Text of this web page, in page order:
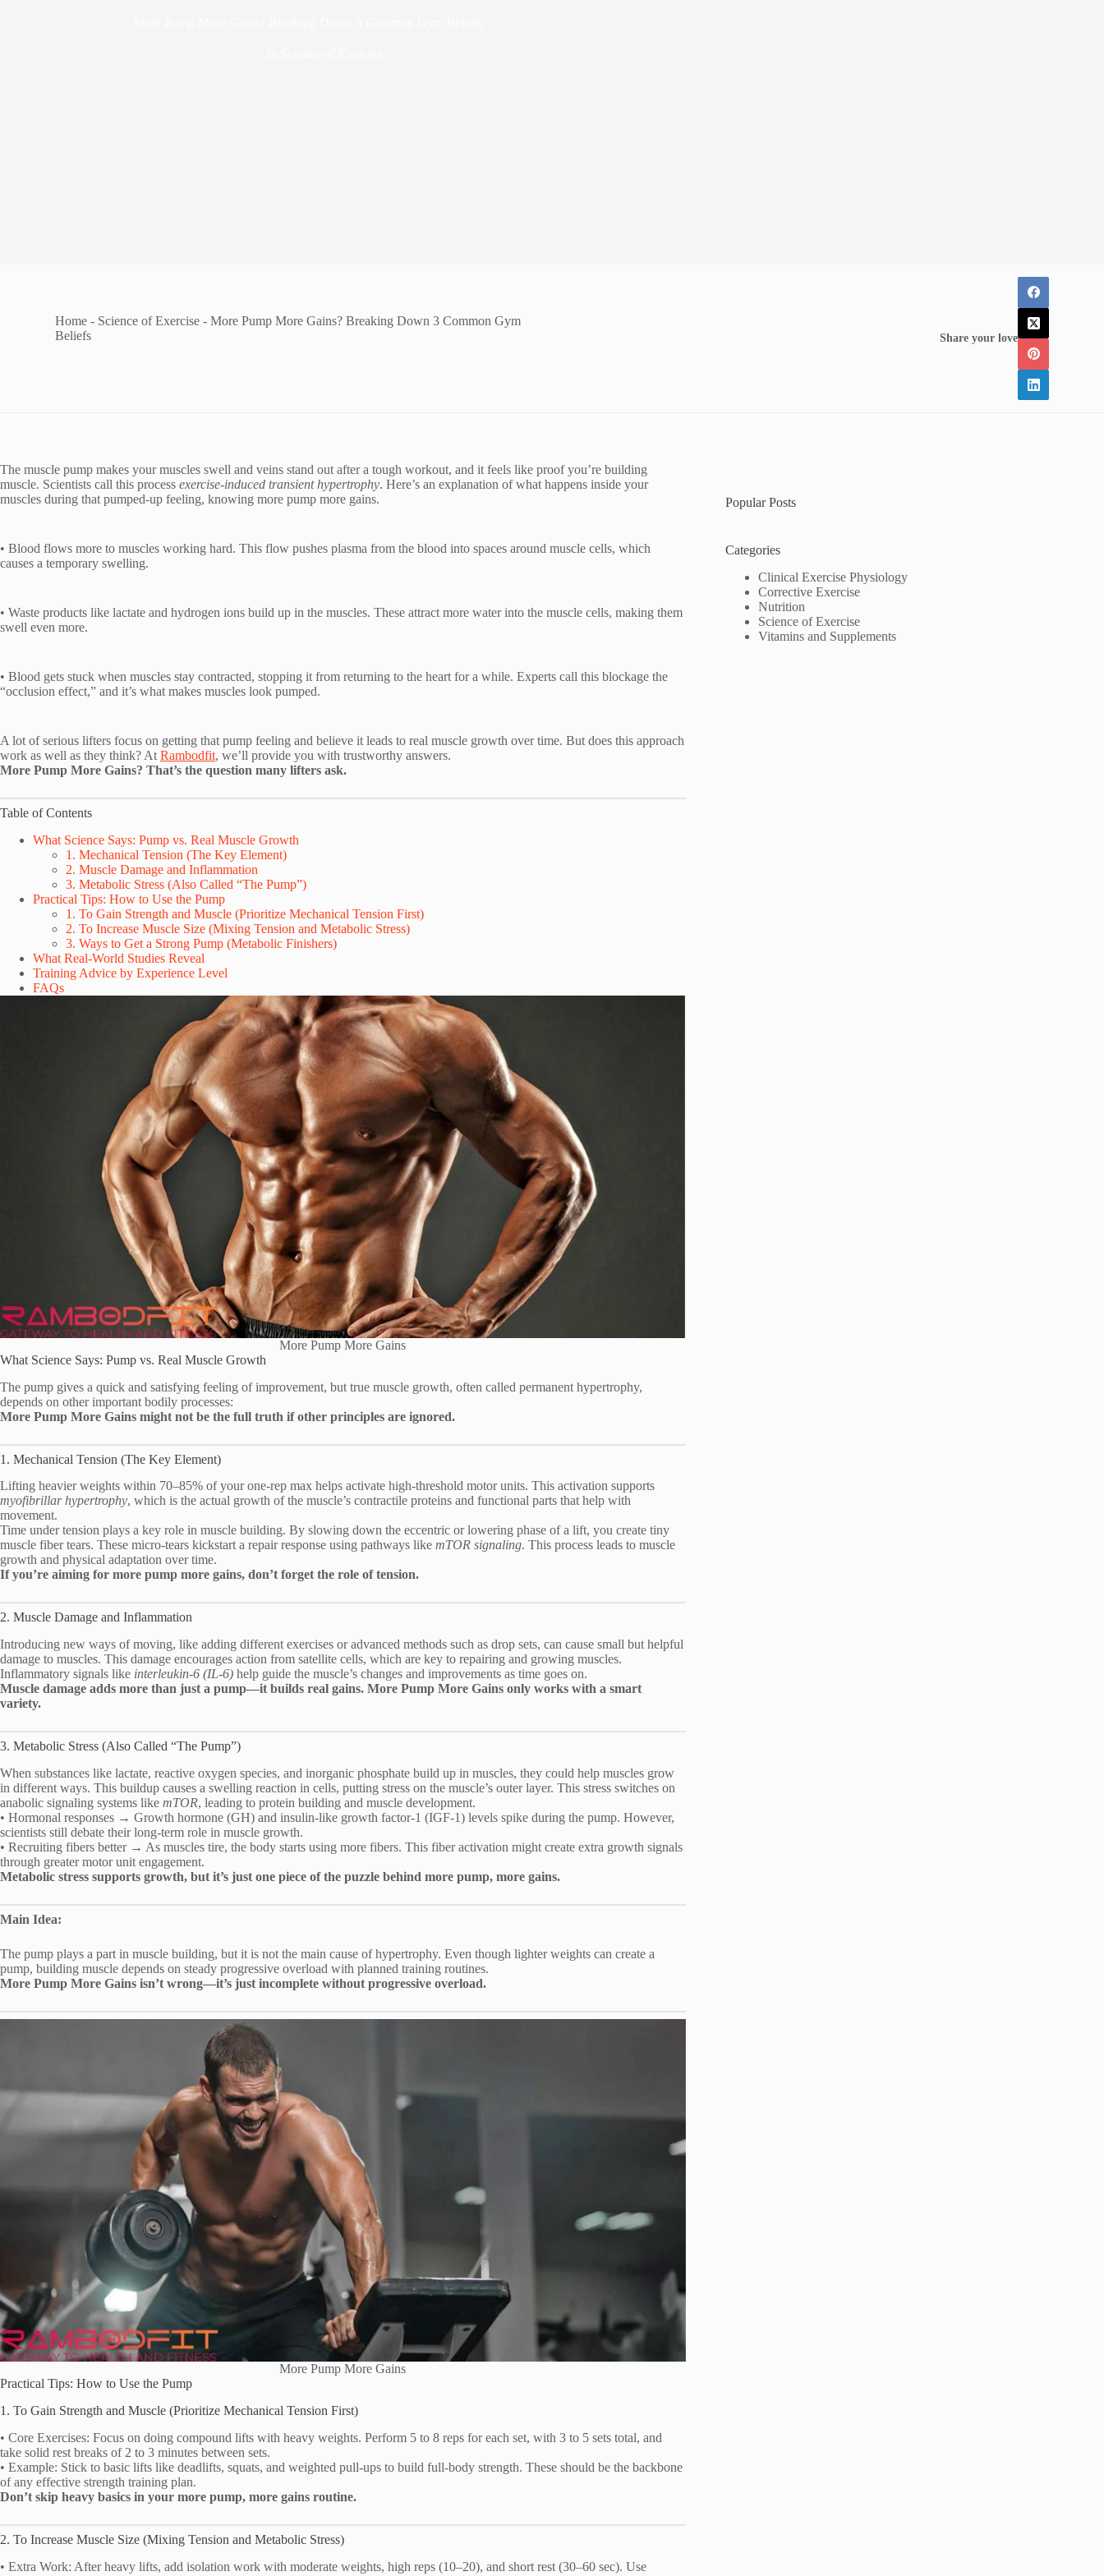
Home - Science of Exercise -More Pump More Gains? Breaking Down 3 Common Gym
Beliefs
Share your love
The muscle pump makes your muscles swell and veins stand out after a tough workout, and it feels like proof you’re building
muscle. Scientists call this process exercise-induced transient hypertrophy. Here’s an explanation of what happens inside your
muscles during that pumped-up feeling, knowing more pump more gains.
• Blood flows more to muscles working hard. This flow pushes plasma from the blood into spaces around muscle cells, which
causes a temporary swelling.
• Waste products like lactate and hydrogen ions build up in the muscles. These attract more water into the muscle cells, making them
swell even more.
• Blood gets stuck when muscles stay contracted, stopping it from returning to the heart for a while. Experts call this blockage the
“occlusion effect,” and it’s what makes muscles look pumped.
A lot of serious lifters focus on getting that pump feeling and believe it leads to real muscle growth over time. But does this approach
work as well as they think? At Rambodfit, we’ll provide you with trustworthy answers.
More Pump More Gains? That’s the question many lifters ask.
Table of Contents
What Science Says: Pump vs. Real Muscle Growth
1. Mechanical Tension (The Key Element)
2. Muscle Damage and Inflammation
3. Metabolic Stress (Also Called “The Pump”)
Practical Tips: How to Use the Pump
1. To Gain Strength and Muscle (Prioritize Mechanical Tension First)
2. To Increase Muscle Size (Mixing Tension and Metabolic Stress)
3. Ways to Get a Strong Pump (Metabolic Finishers)
What Real-World Studies Reveal
Training Advice by Experience Level
FAQs
More Pump More Gains
What Science Says: Pump vs. Real Muscle Growth
The pump gives a quick and satisfying feeling of improvement, but true muscle growth, often called permanent hypertrophy,
depends on other important bodily processes:
More Pump More Gains might not be the full truth if other principles are ignored.
1. Mechanical Tension (The Key Element)
Lifting heavier weights within 70–85% of your one-rep max helps activate high-threshold motor units. This activation supports
myofibrillar hypertrophy, which is the actual growth of the muscle’s contractile proteins and functional parts that help with
movement.
Time under tension plays a key role in muscle building. By slowing down the eccentric or lowering phase of a lift, you create tiny
muscle fiber tears. These micro-tears kickstart a repair response using pathways like mTOR signaling. This process leads to muscle
growth and physical adaptation over time.
If you’re aiming for more pump more gains, don’t forget the role of tension.
2. Muscle Damage and Inflammation
Introducing new ways of moving, like adding different exercises or advanced methods such as drop sets, can cause small but helpful
damage to muscles. This damage encourages action from satellite cells, which are key to repairing and growing muscles.
Inflammatory signals like interleukin-6 (IL-6) help guide the muscle’s changes and improvements as time goes on.
Muscle damage adds more than just a pump—it builds real gains. More Pump More Gains only works with a smart
variety.
3. Metabolic Stress (Also Called “The Pump”)
When substances like lactate, reactive oxygen species, and inorganic phosphate build up in muscles, they could help muscles grow
in different ways. This buildup causes a swelling reaction in cells, putting stress on the muscle’s outer layer. This stress switches on
anabolic signaling systems like mTOR, leading to protein building and muscle development.
• Hormonal responses → Growth hormone (GH) and insulin-like growth factor-1 (IGF-1) levels spike during the pump. However,
scientists still debate their long-term role in muscle growth.
• Recruiting fibers better → As muscles tire, the body starts using more fibers. This fiber activation might create extra growth signals
through greater motor unit engagement.
Metabolic stress supports growth, but it’s just one piece of the puzzle behind more pump, more gains.
Main Idea:
The pump plays a part in muscle building, but it is not the main cause of hypertrophy. Even though lighter weights can create a
pump, building muscle depends on steady progressive overload with planned training routines.
More Pump More Gains isn’t wrong—it’s just incomplete without progressive overload.
More Pump More Gains
Practical Tips: How to Use the Pump
1. To Gain Strength and Muscle (Prioritize Mechanical Tension First)
• Core Exercises: Focus on doing compound lifts with heavy weights. Perform 5 to 8 reps for each set, with 3 to 5 sets total, and
take solid rest breaks of 2 to 3 minutes between sets.
• Example: Stick to basic lifts like deadlifts, squats, and weighted pull-ups to build full-body strength. These should be the backbone
of any effective strength training plan.
Don’t skip heavy basics in your more pump, more gains routine.
2. To Increase Muscle Size (Mixing Tension and Metabolic Stress)
• Extra Work: After heavy lifts, add isolation work with moderate weights, high reps (10–20), and short rest (30–60 sec). Use
Popular Posts
Categories
Clinical Exercise Physiology
Corrective Exercise
Nutrition
Science of Exercise
Vitamins and Supplements